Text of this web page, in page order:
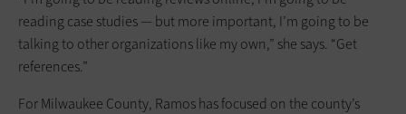
reading case studies — but more important, I’m going to be
talking to other organizations like my own,” she says. “Get
references.”
For Milwaukee County, Ramos has focused on the county’s